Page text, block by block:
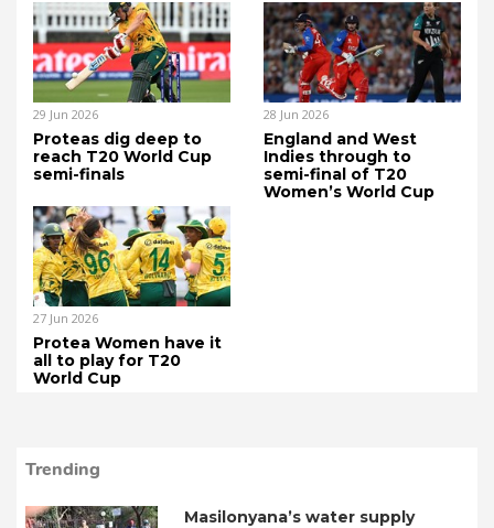
29 Jun 2026
Proteas dig deep to
reach T20 World Cup
semi-finals
28 Jun 2026
England and West
Indies through to
semi-final of T20
Women’s World Cup
27 Jun 2026
Protea Women have it
all to play for T20
World Cup
Trending
Masilonyana’s water supply